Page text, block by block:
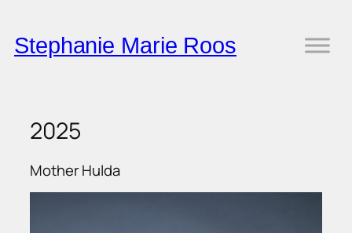
to
content
Stephanie Marie Roos
2025
Mother Hulda